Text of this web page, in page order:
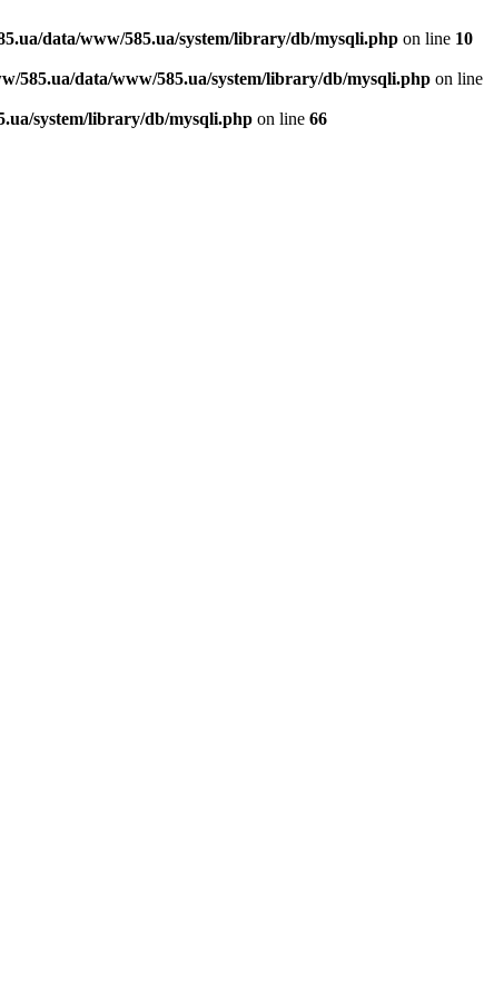
data/www/585.ua/system/library/db/mysqli.php on line 10
585.ua/data/www/585.ua/system/library/db/mysqli.php on line
system/library/db/mysqli.php on line 66